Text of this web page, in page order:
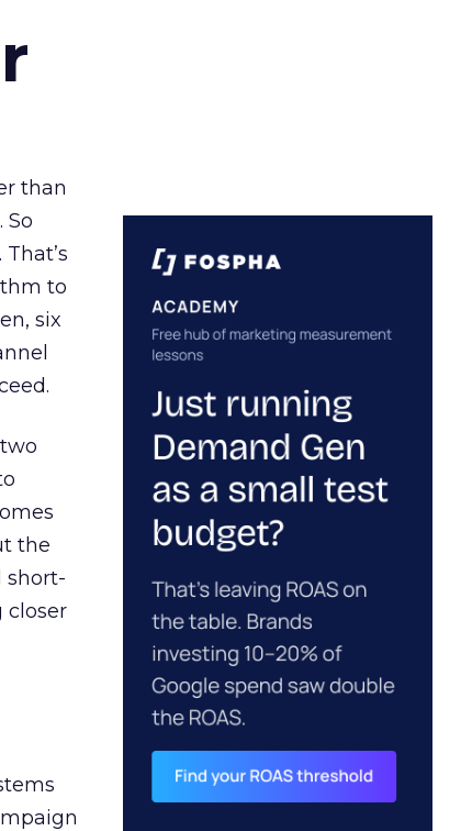
than
So
to
six
the
short-
closer